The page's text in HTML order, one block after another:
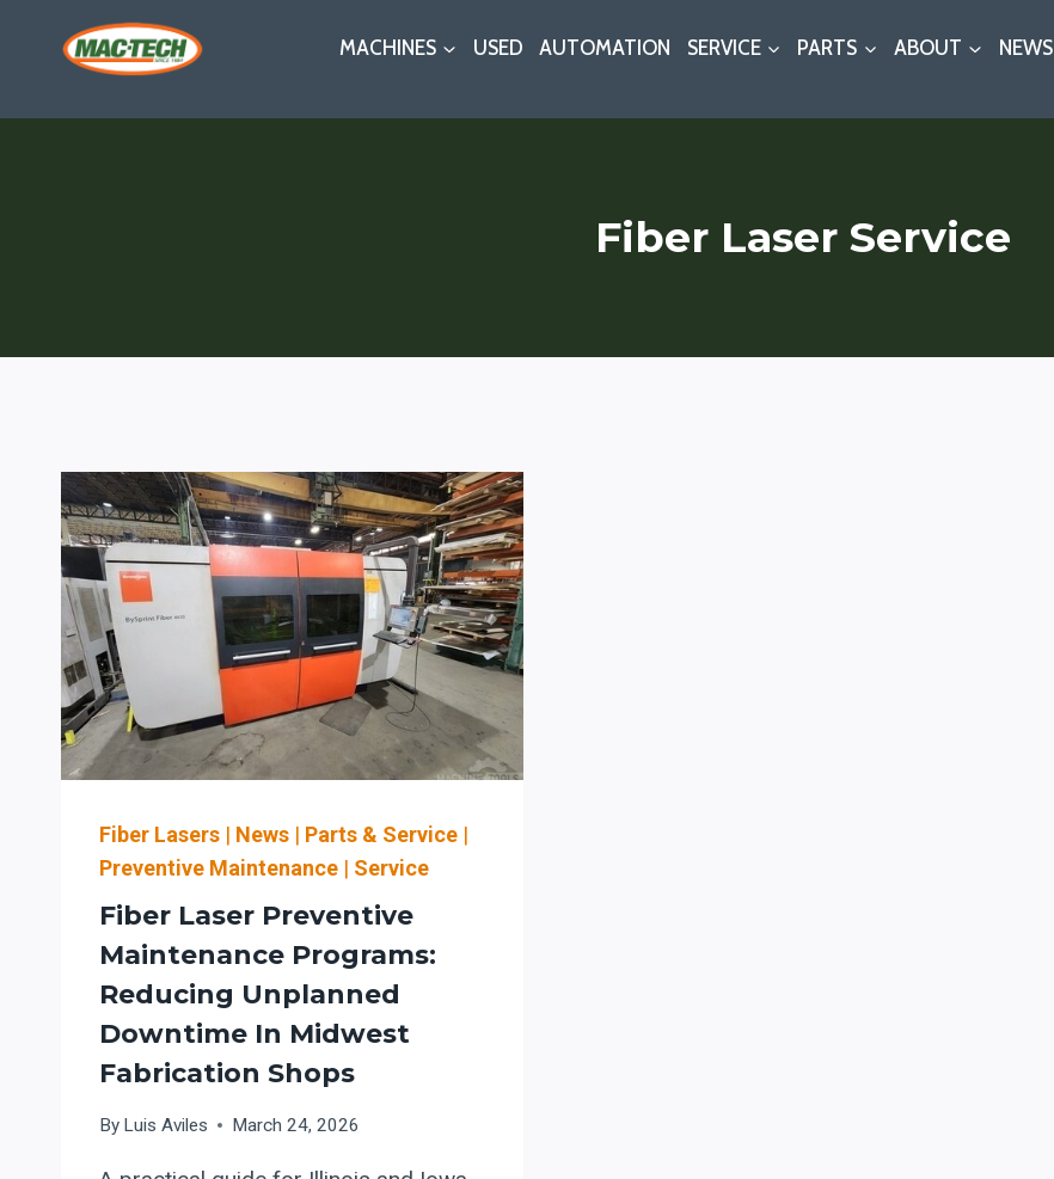
MACHINES USED AUTOMATION SERVICE PARTS ABOUT NEWS
Fiber Laser Service
Fiber Lasers | News | Parts & Service |
Preventive Maintenance | Service
Fiber Laser Preventive
Maintenance Programs:
Reducing Unplanned
Downtime In Midwest
Fabrication Shops
By Luis Aviles March 24, 2026